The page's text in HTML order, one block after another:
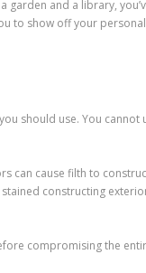
and a library,
to show off your
should use. You cannot
can cause filth to
constructing
compromising the